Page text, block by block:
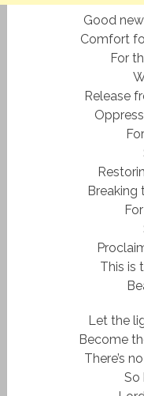
Good
Comfort
For
Release
This is
Let the
Become
There’s
So